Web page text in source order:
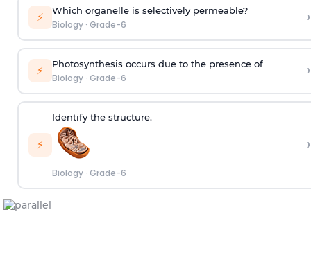
⚡ Which organelle is selectively permeable?
Biology· Grade-6 ›
⚡ Photosynthesis occurs due to the presence of
Biology· Grade-6 ›
⚡
Identify the structure.
Biology· Grade-6
›